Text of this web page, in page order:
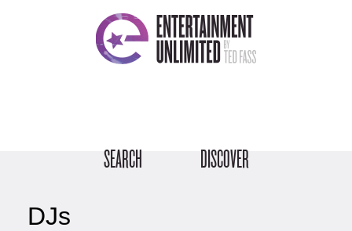
SEARCH DISCOVER
DJs